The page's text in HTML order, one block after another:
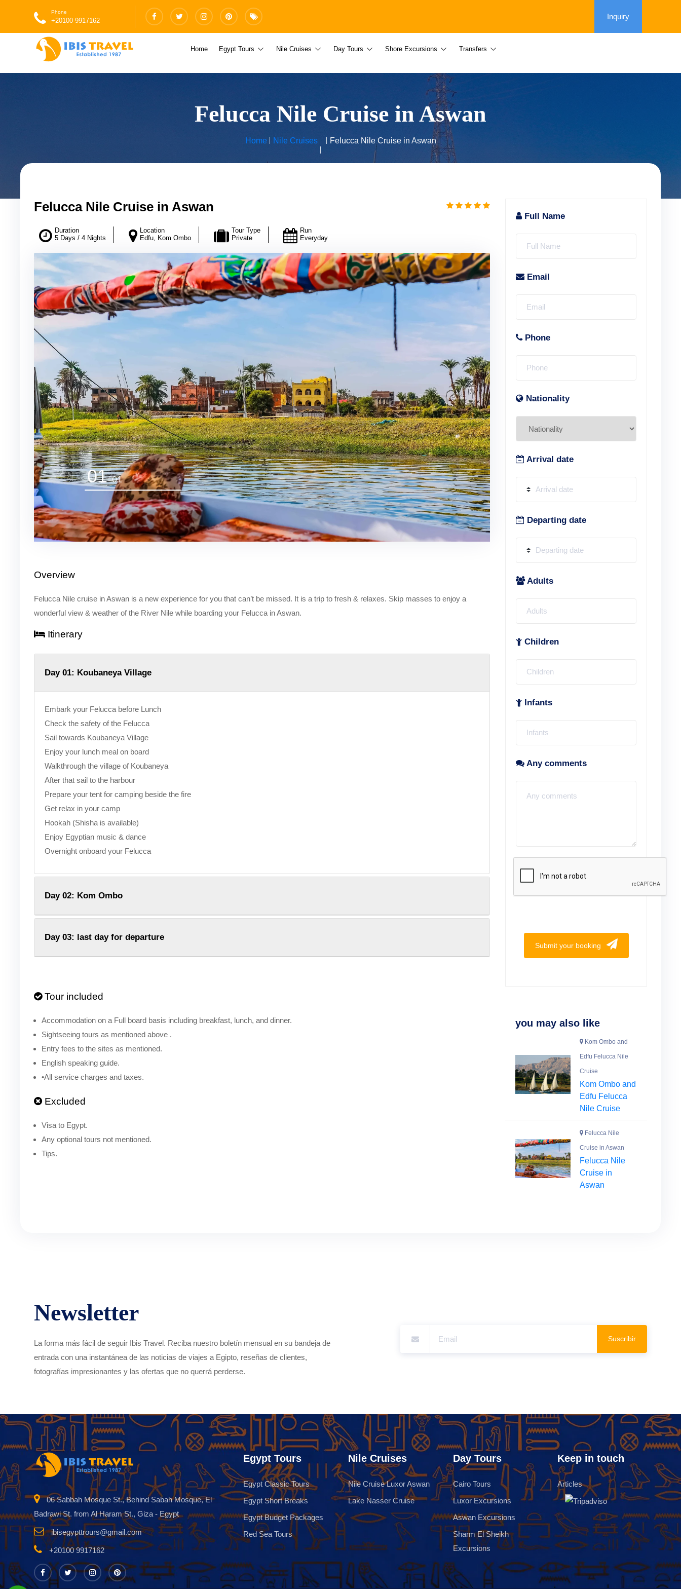
Phone
+20100 9917162 Inquiry
Home Egypt Tours Nile Cruises Day Tours Shore Excursions Transfers
Felucca Nile Cruise in Aswan
Home Nile Cruises Felucca Nile Cruise in Aswan
Felucca Nile Cruise in Aswan
Duration
5 Days / 4 Nights
Location
Edfu, Kom Ombo
Tour Type
Private
Run
Everyday
01 01
Overview
Felucca Nile cruise in Aswan is a new experience for you that can’t be missed. It is a trip to fresh & relaxes. Skip masses to enjoy a
wonderful view & weather of the River Nile while boarding your Felucca in Aswan.
Itinerary
Day 01: Koubaneya Village
Embark your Felucca before Lunch
Check the safety of the Felucca
Sail towards Koubaneya Village
Enjoy your lunch meal on board
Walkthrough the village of Koubaneya
After that sail to the harbour
Prepare your tent for camping beside the fire
Get relax in your camp
Hookah (Shisha is available)
Enjoy Egyptian music & dance
Overnight onboard your Felucca
Day 02: Kom Ombo
Day 03: last day for departure
Tour included
Accommodation on a Full board basis including breakfast, lunch, and dinner.
Sightseeing tours as mentioned above .
Entry fees to the sites as mentioned.
English speaking guide.
•All service charges and taxes.
Excluded
Visa to Egypt.
Any optional tours not mentioned.
Tips.
Full Name
Email
Phone
Nationality
Arrival date
Departing date
Adults
Children
Infants
Any comments
Submit your booking
you may also like
Kom Ombo and
Edfu Felucca Nile
Cruise
Kom Ombo and
Edfu Felucca
Nile Cruise
Felucca Nile
Cruise in Aswan
Felucca Nile
Cruise in
Aswan
Newsletter
La forma más fácil de seguir Ibis Travel. Reciba nuestro boletín mensual en su bandeja de
entrada con una instantánea de las noticias de viajes a Egipto, reseñas de clientes,
fotografías impresionantes y las ofertas que no querrá perderse.
Suscribir
06 Sabbah Mosque St., Behind Sabah Mosque, El
Badrawi St. from Al Haram St., Giza - Egypt
ibisegypttrours@gmail.com
+20100 9917162
Egypt Tours
Egypt Classic Tours
Egypt Short Breaks
Egypt Budget Packages
Red Sea Tours
Nile Cruises
Nile Cruise Luxor Aswan
Lake Nasser Cruise
Day Tours
Cairo Tours
Luxor Excursions
Aswan Excursions
Sharm El Sheikh
Excursions
Keep in touch
Articles